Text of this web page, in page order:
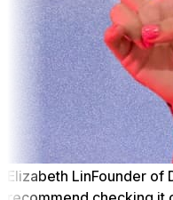
Elizabeth LinFounder of